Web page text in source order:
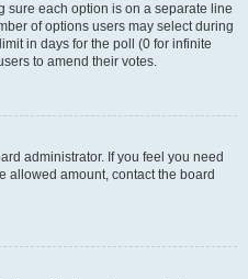
sure each option is on a separate line
of options users may select during
in days for the poll (0 for infinite
to amend their votes.
administrator. If you feel you need
allowed amount, contact the board